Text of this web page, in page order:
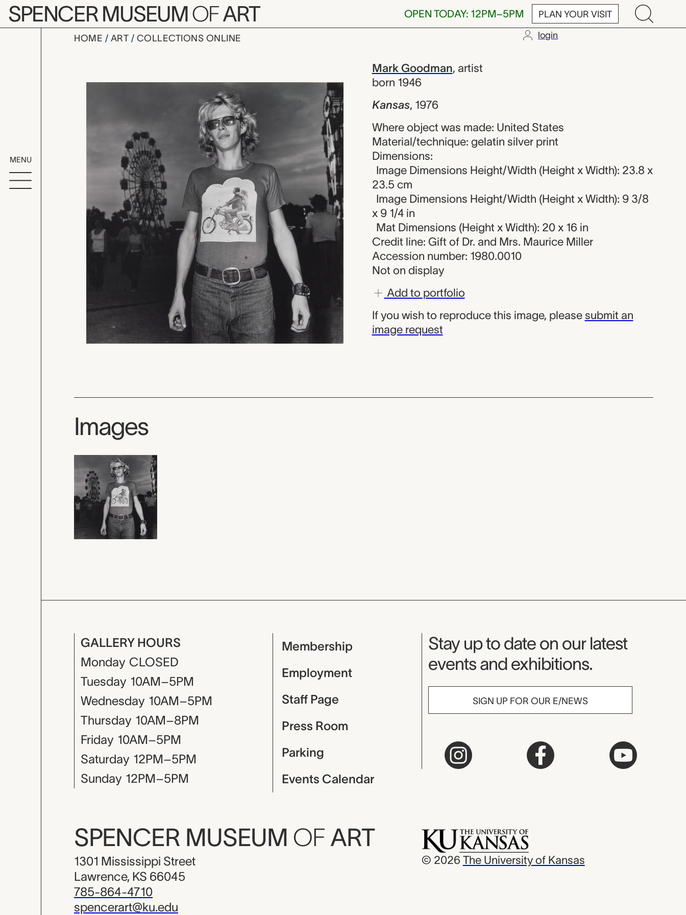
Skip to main content
SPENCER MUSEUMOFART OPEN TODAY: 12PM–5PM PLAN YOUR VISIT
MENU
HOME ART COLLECTIONS ONLINE login
Kansas, Mark Goodman
Mark Goodman, artist
born 1946
Kansas, 1976
Where object was made: United States
Material/technique: gelatin silver print
Dimensions:
Image Dimensions Height/Width (Height x Width): 23.8 x
23.5 cm
Image Dimensions Height/Width (Height x Width): 9 3/8
x 9 1/4 in
Mat Dimensions (Height x Width): 20 x 16 in
Credit line: Gift of Dr. and Mrs. Maurice Miller
Accession number: 1980.0010
Not on display
Add to portfolio
If you wish to reproduce this image, please submit an
image request
Images
GALLERY HOURS
Monday CLOSED
Tuesday 10AM–5PM
Wednesday 10AM–5PM
Thursday 10AM–8PM
Friday 10AM–5PM
Saturday 12PM–5PM
Sunday 12PM–5PM
Membership
Employment
Staff Page
Press Room
Parking
Events Calendar
Museum Newsletter
Stay up to date on our latest
events and exhibitions.
SIGN UP FOR OUR E/NEWS
SPENCER MUSEUM OF ART
1301 Mississippi Street
Lawrence, KS 66045
785-864-4710
spencerart@ku.edu
© 2026 The University of Kansas